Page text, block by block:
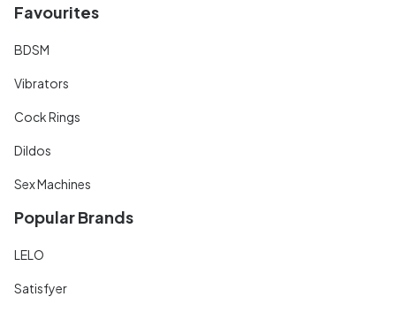
Favourites
BDSM
Vibrators
Cock Rings
Dildos
Sex Machines
Popular Brands
LELO
Satisfyer